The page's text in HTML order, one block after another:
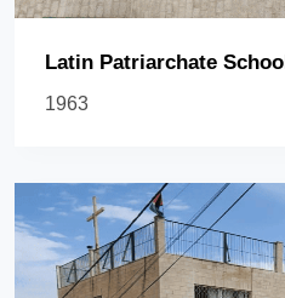
Latin Patriarchate
1963